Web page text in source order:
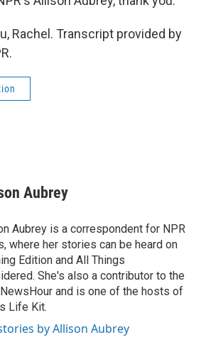
Rachel. Transcript provided by
Aubrey
Aubrey is a correspondent for NPR
where her stories can be heard on
Edition and All Things
She's also a contributor to the
and is one of the hosts of
Life Kit.
by Allison Aubrey